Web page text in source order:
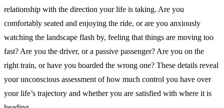
relationship with the direction your life is taking. Are you
comfortably seated and enjoying the ride, or are you anxiously
watching the landscape flash by, feeling that things are moving too
fast? Are you the driver, or a passive passenger? Are you on the
right train, or have you boarded the wrong one? These details reveal
your unconscious assessment of how much control you have over
your life’s trajectory and whether you are satisfied with where it is